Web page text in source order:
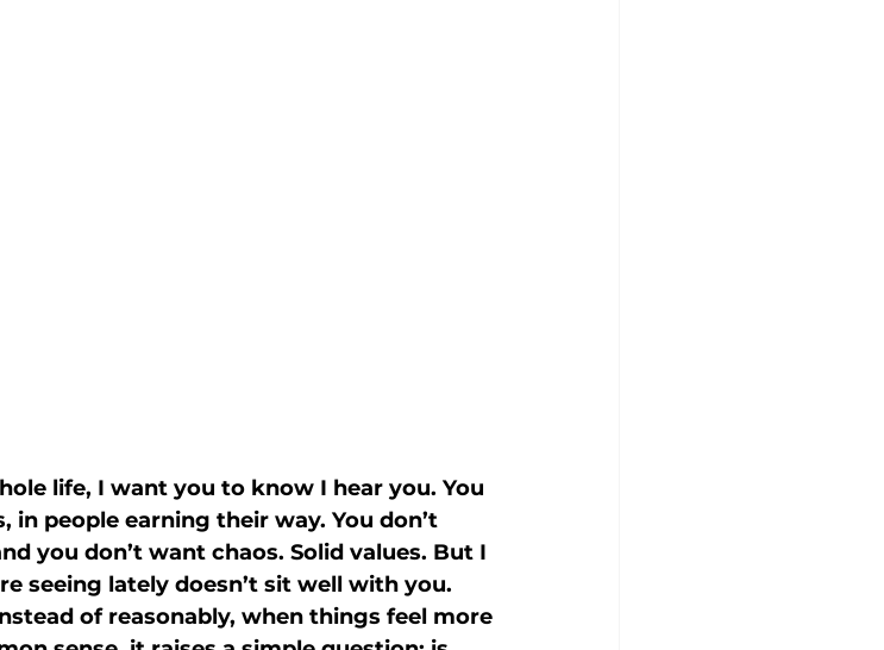
life, I want you to know I hear you. You
in people earning their way. You don’t
you don’t want chaos. Solid values. But I
seeing lately doesn’t sit well with you.
of reasonably, when things feel more